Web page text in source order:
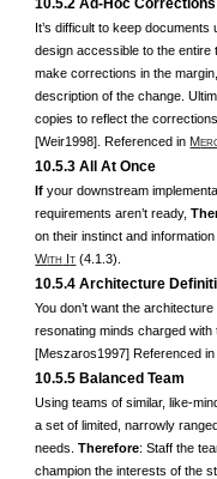
10.5.2 Ad-Hoc Corrections
It’s difficult to keep
design accessible to the entire
make corrections in the
description of the change.
copies to reflect the
[Weir1998]. Referenced in M
10.5.3 All At Once
Ifyour downstream
requirements aren’t ready,
on their instinct and
WITH IT (4.1.3).
10.5.4 Architecture
You don’t want the
resonating minds charged with
[Meszaros1997] Referenced in
10.5.5 Balanced Team
Using teams of similar, like-
a set of limited, narrowly
needs.Therefore: Staff the
champion the interests of the